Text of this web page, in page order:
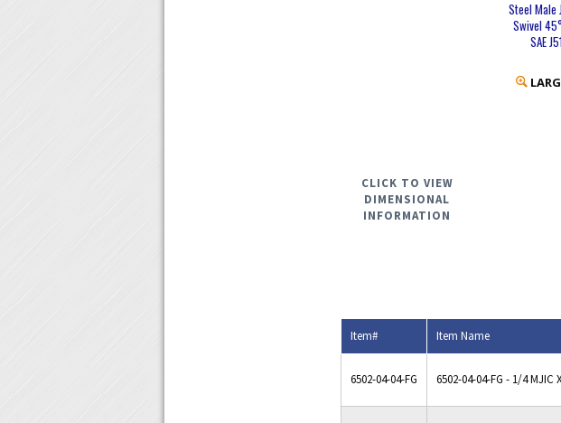
Steel Male
Swivel
SAE
CLICK TO VIEW
DIMENSIONAL
INFORMATION
Item# Item Name
6502-04-04-FG 6502-04-04-FG - 1/4 MJIC